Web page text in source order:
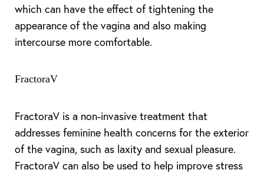
which can have the effect of tightening the
appearance of the vagina and also making
intercourse more comfortable.
FractoraV
FractoraV is a non-invasive treatment that
addresses feminine health concerns for the exterior
of the vagina, such as laxity and sexual pleasure.
FractoraV can also be used to help improve stress